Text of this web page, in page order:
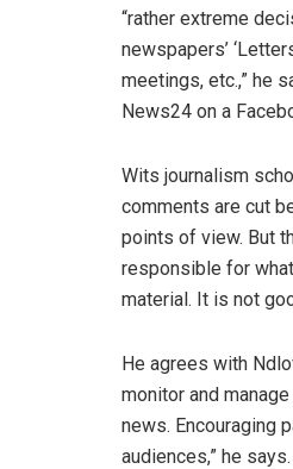
“rather extreme
newspapers’
meetings, etc.,” he
News24 on a
Wits journalism
comments are cut
points of view. But
responsible for
material. It is not
He agrees with
monitor and
news. Encouraging
audiences,” he